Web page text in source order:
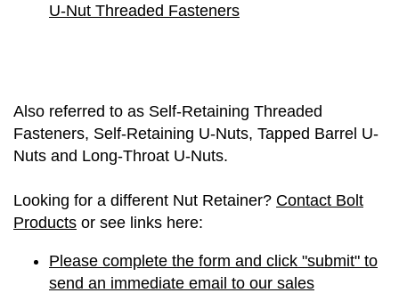
U-Nut Threaded Fasteners
Also referred to as Self-Retaining Threaded
Fasteners, Self-Retaining U-Nuts, Tapped Barrel U-
Nuts and Long-Throat U-Nuts.
Looking for a different Nut Retainer? Contact Bolt
Products or see links here:
Please complete the form and click "submit" to
send an immediate email to our sales